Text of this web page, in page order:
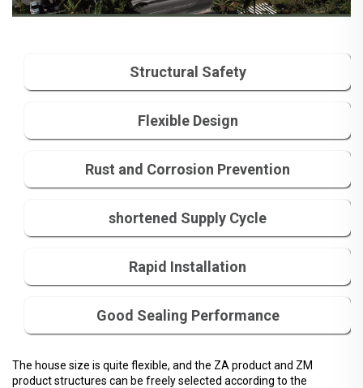
Structural Safety
Flexible Design
Rust and Corrosion Prevention
shortened Supply Cycle
Rapid Installation
Good Sealing Performance
The house size is quite flexible, and the ZA product and ZM
product structures can be freely selected according to the